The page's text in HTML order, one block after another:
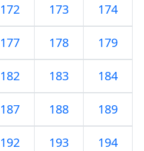
172 173 174
177 178 179
182 183 184
187 188 189
192 193 194